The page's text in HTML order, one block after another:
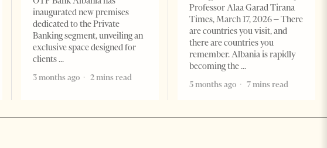
inaugurated new premises
dedicated to the Private
Banking segment, unveiling an
exclusive space designed for
clients
3 months ago
2 mins read
Professor Alaa Garad Tirana
Times, March 17, 2026 – There
are countries you visit, and
there are countries you
remember. Albania is rapidly
becoming the
5 months ago
7 mins read